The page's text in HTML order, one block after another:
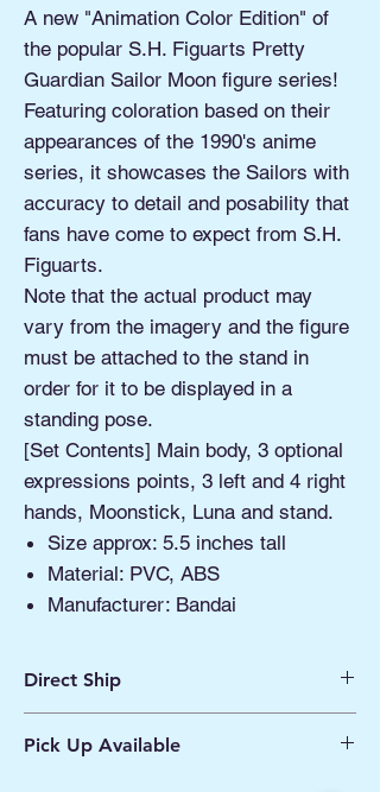
A new "Animation Color Edition" of
the popular S.H. Figuarts Pretty
Guardian Sailor Moon figure series!
Featuring coloration based on their
appearances of the 1990's anime
series, it showcases the Sailors with
accuracy to detail and posability that
fans have come to expect from S.H.
Figuarts.
Note that the actual product may
vary from the imagery and the figure
must be attached to the stand in
order for it to be displayed in a
standing pose.
[Set Contents] Main body, 3 optional
expressions points, 3 left and 4 right
hands, Moonstick, Luna and stand.
Size approx: 5.5 inches tall
Material: PVC, ABS
Manufacturer: Bandai
Direct Ship
Processing 1 - 2 Business Days
Pick Up Available